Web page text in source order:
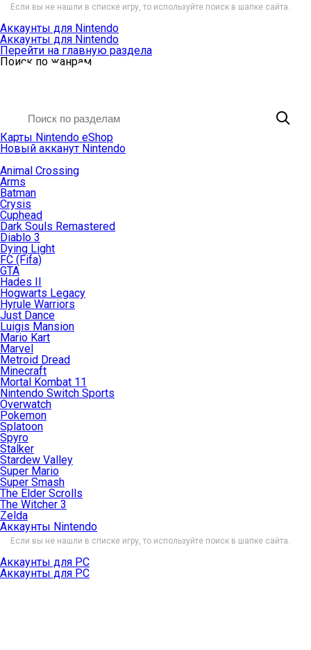
Если вы не нашли в списке игру, то используйте поиск в шапке сайта.
Аккаунты для Nintendo
Аккаунты для Nintendo
Перейти на главную раздела
Поиск по жанрам
Карты Nintendo eShop
Новый акканут Nintendo
Animal Crossing
Arms
Batman
Crysis
Cuphead
Dark Souls Remastered
Diablo 3
Dying Light
FC (Fifa)
GTA
Hades II
Hogwarts Legacy
Hyrule Warriors
Just Dance
Luigis Mansion
Mario Kart
Marvel
Metroid Dread
Minecraft
Mortal Kombat 11
Nintendo Switch Sports
Overwatch
Pokemon
Splatoon
Spyro
Stalker
Stardew Valley
Super Mario
Super Smash
The Elder Scrolls
The Witcher 3
Zelda
Аккаунты Nintendo
Если вы не нашли в списке игру, то используйте поиск в шапке сайта.
Аккаунты для PC
Аккаунты для PC